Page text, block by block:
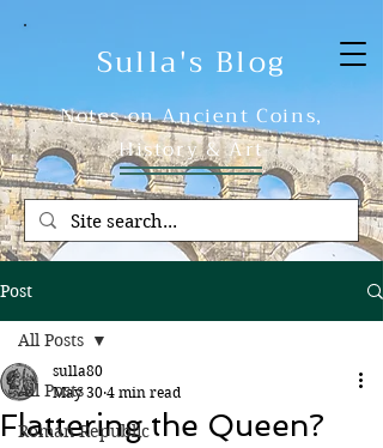
Sulla's Blog
Notes on Ancient Coins,
History & Art
Post
All Posts
Roman Republic
All Posts
Flattering the Queen?
sulla80
May 30 4 min read